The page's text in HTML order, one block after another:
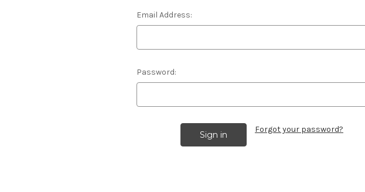
Email Address:
Password:
Forgot your password?